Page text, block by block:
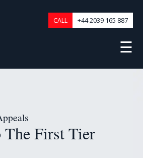
CALL +44 2039 165 887
☰
The First Tier